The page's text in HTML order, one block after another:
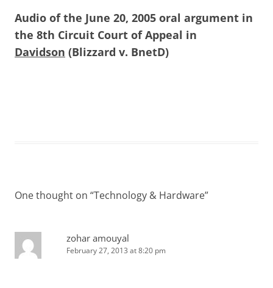
Audio of the June 20, 2005 oral argument in
the 8th Circuit Court of Appeal in
Davidson (Blizzard v. BnetD)
One thought on “Technology & Hardware”
zohar amouyal
February 27, 2013 at 8:20 pm